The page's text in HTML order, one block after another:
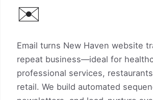
✉️
Email turns New Haven website
repeat business—ideal for
professional services,
retail. We build automated